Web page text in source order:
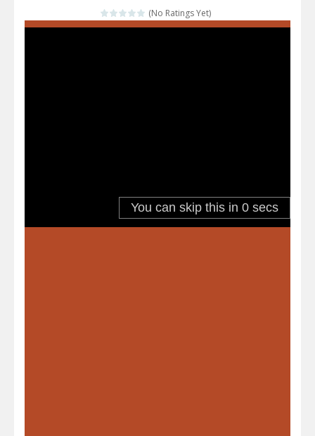
(No Ratings Yet)